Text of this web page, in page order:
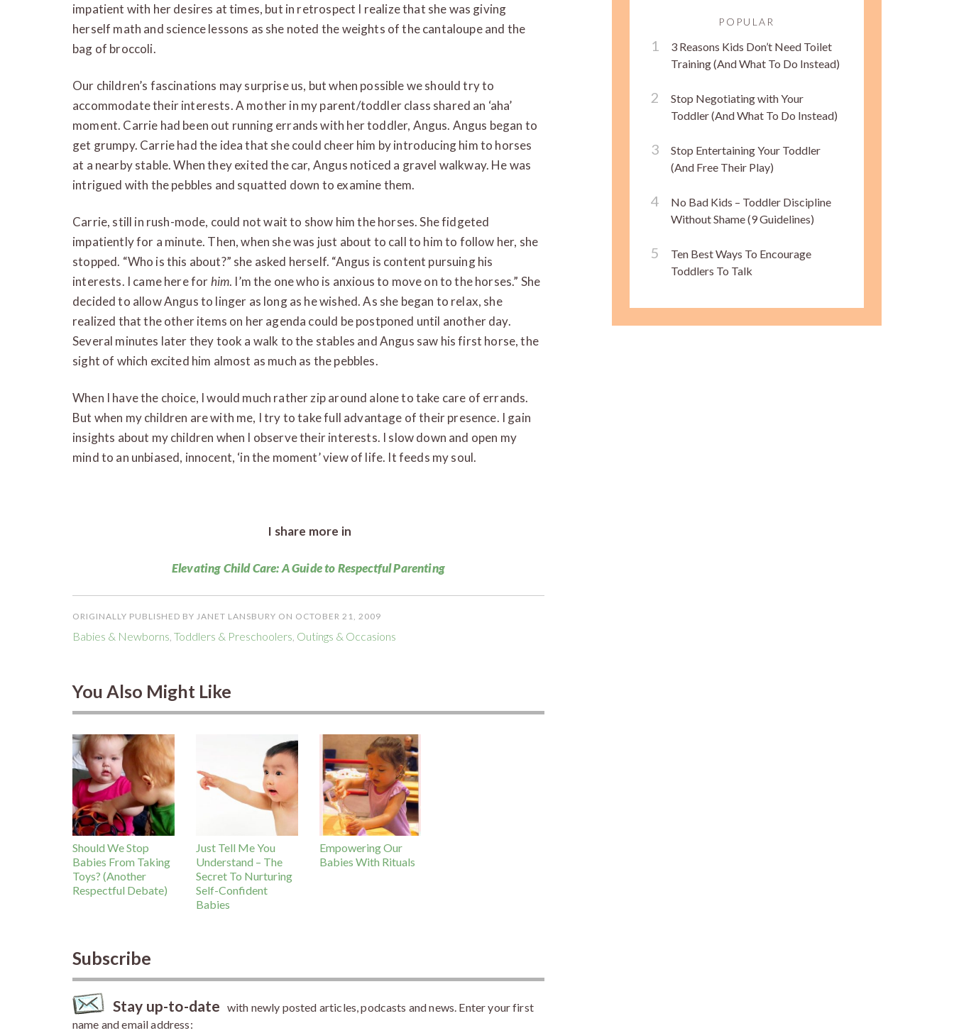
impatient with her desires at times, but in retrospect I realize that she was giving
herself math and science lessons as she noted the weights of the cantaloupe and the
bag of broccoli.
Our children’s fascinations may surprise us, but when possible we should try to
accommodate their interests. A mother in my parent/toddler class shared an ‘aha’
moment. Carrie had been out running errands with her toddler, Angus. Angus began to
get grumpy. Carrie had the idea that she could cheer him by introducing him to horses
at a nearby stable. When they exited the car, Angus noticed a gravel walkway. He was
intrigued with the pebbles and squatted down to examine them.
Carrie, still in rush-mode, could not wait to show him the horses. She fidgeted
impatiently for a minute. Then, when she was just about to call to him to follow her, she
stopped. “Who is this about?” she asked herself. “Angus is content pursuing his
interests. I came here forhim. I’m the one who is anxious to move on to the horses.” She
decided to allow Angus to linger as long as he wished. As she began to relax, she
realized that the other items on her agenda could be postponed until another day.
Several minutes later they took a walk to the stables and Angus saw his first horse, the
sight of which excited him almost as much as the pebbles.
When I have the choice, I would much rather zip around alone to take care of errands.
But when my children are with me, I try to take full advantage of their presence. I gain
insights about my children when I observe their interests. I slow down and open my
mind to an unbiased, innocent, ‘in the moment’ view of life. It feeds my soul.
I share more in
Elevating Child Care: A Guide to Respectful Parenting
ORIGINALLY PUBLISHED BY JANET LANSBURY ON OCTOBER 21, 2009
Babies & Newborns Toddlers & Preschoolers Outings & Occasions
You Also Might Like
Should We Stop
Babies From Taking
Toys? (Another
Respectful Debate)
Just Tell Me You
Understand – The
Secret To Nurturing
Self-Confident
Babies
Empowering Our
Babies With Rituals
Subscribe
Stay up-to-date with newly posted articles, podcasts and news. Enter your first
name and email address:
POPULAR
3 Reasons Kids Don’t Need Toilet
Training (And What To Do Instead)
Stop Negotiating with Your
Toddler (And What To Do Instead)
Stop Entertaining Your Toddler
(And Free Their Play)
No Bad Kids – Toddler Discipline
Without Shame (9 Guidelines)
Ten Best Ways To Encourage
Toddlers To Talk